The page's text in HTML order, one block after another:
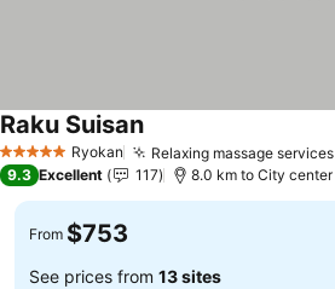
5 Stars Ryokan Relaxing massage services
Raku SuisanSee prices
9.3 Excellent 117 8.0 km to City center
From $753
See prices from 13 sites